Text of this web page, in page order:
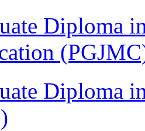
Diploma
Diploma